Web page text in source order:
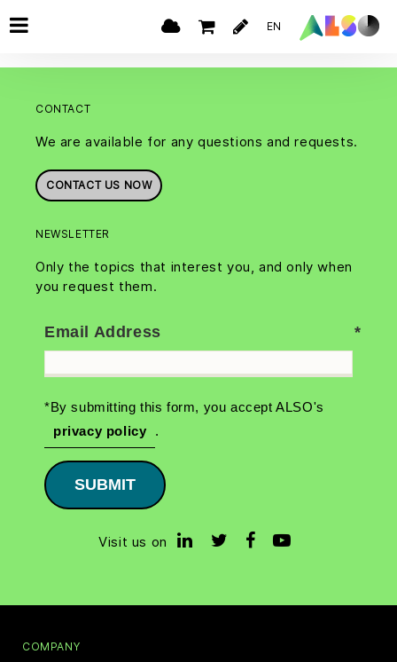
EN
CONTACT
We are available for any questions and requests.
CONTACT US NOW
NEWSLETTER
Only the topics that interest you, and only when
you request them.
Email Address
*By submitting this form, you accept ALSO's
privacy policy
.
SUBMIT
Visit us on
COMPANY